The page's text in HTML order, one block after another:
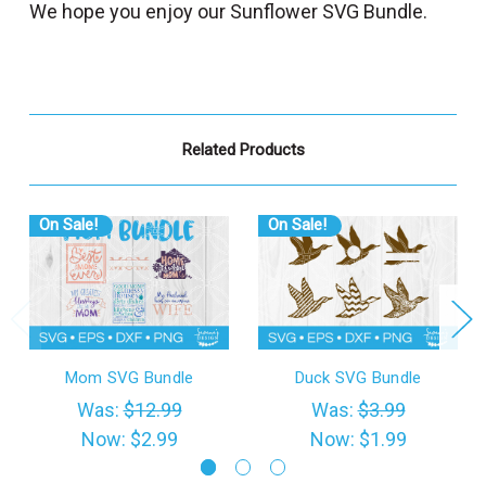
We hope you enjoy our Sunflower SVG Bundle.
Related Products
On Sale!
Mom SVG Bundle
Was:$12.99
Now: $2.99
On Sale!
Duck SVG Bundle
Was:$3.99
Now: $1.99